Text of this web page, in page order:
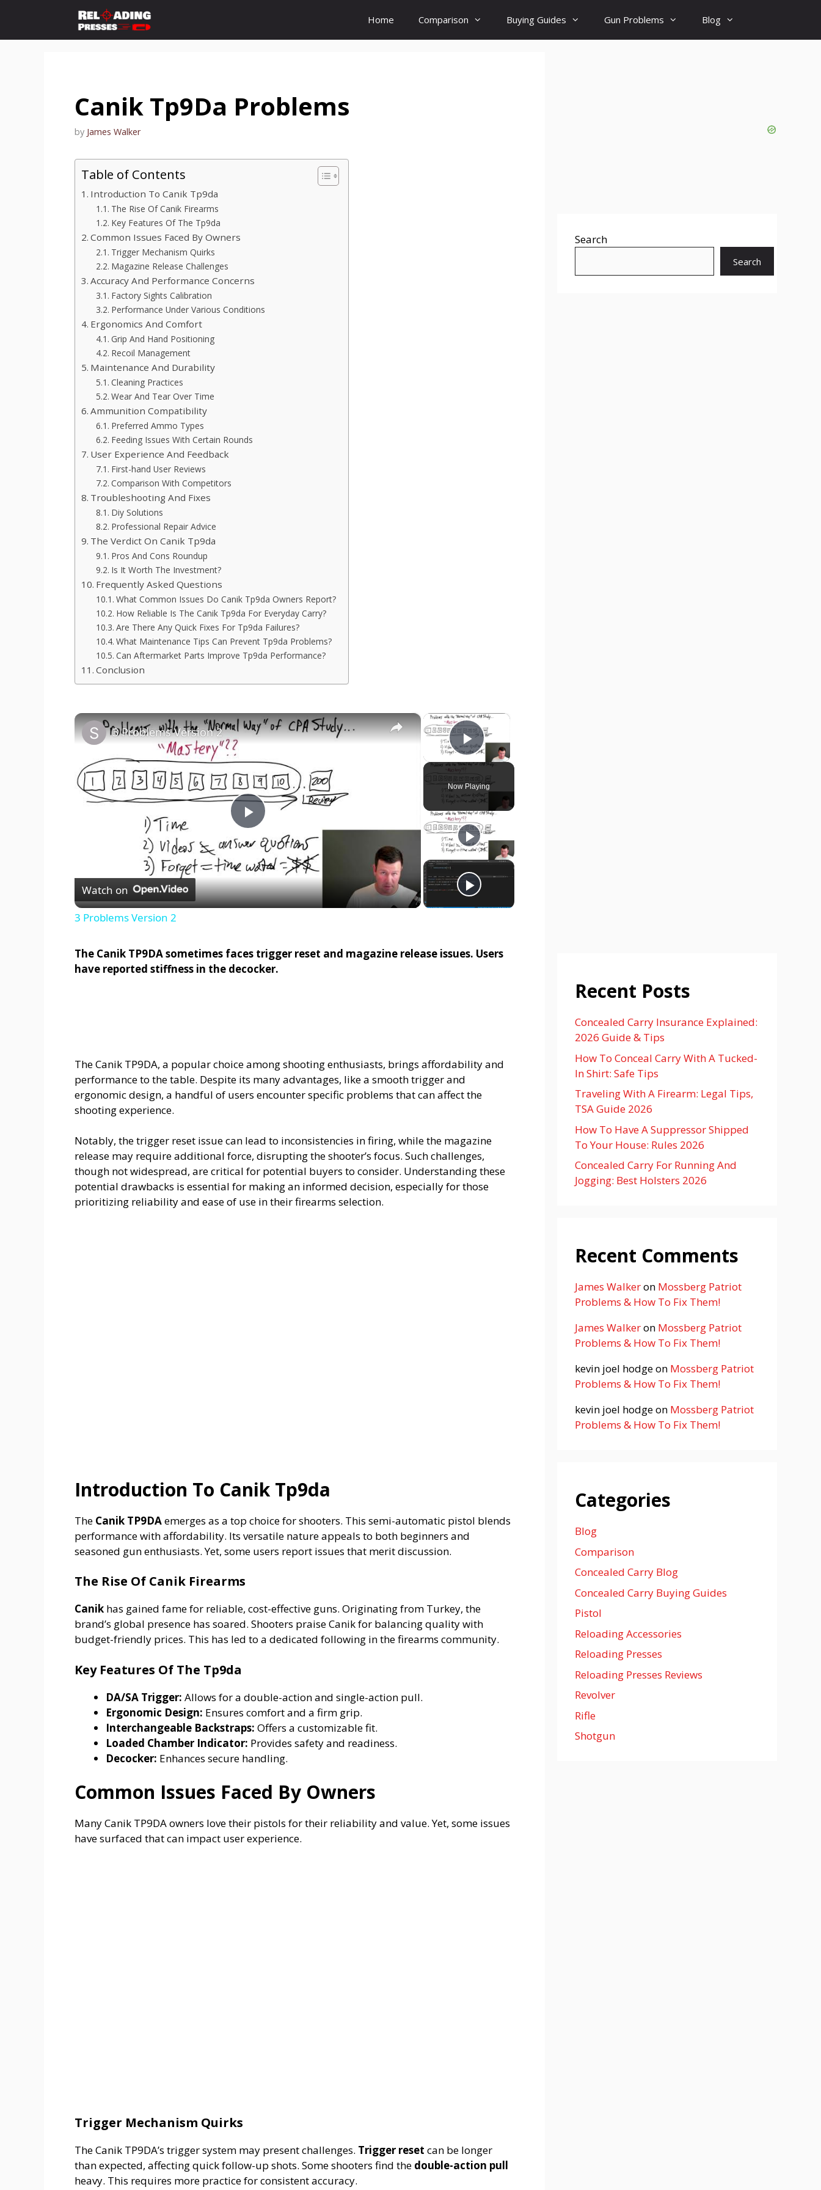
content
Home Comparison Buying Guides Gun Problems Blog
Canik Tp9Da Problems
by James Walker
Table of Contents
Introduction To Canik Tp9da
The Rise Of Canik Firearms
Key Features Of The Tp9da
Common Issues Faced By Owners
Trigger Mechanism Quirks
Magazine Release Challenges
Accuracy And Performance Concerns
Factory Sights Calibration
Performance Under Various Conditions
Ergonomics And Comfort
Grip And Hand Positioning
Recoil Management
Maintenance And Durability
Cleaning Practices
Wear And Tear Over Time
Ammunition Compatibility
Preferred Ammo Types
Feeding Issues With Certain Rounds
User Experience And Feedback
First-hand User Reviews
Comparison With Competitors
Troubleshooting And Fixes
Diy Solutions
Professional Repair Advice
The Verdict On Canik Tp9da
Pros And Cons Roundup
Is It Worth The Investment?
Frequently Asked Questions
What Common Issues Do Canik Tp9da Owners Report?
How Reliable Is The Canik Tp9da For Everyday Carry?
Are There Any Quick Fixes For Tp9da Failures?
What Maintenance Tips Can Prevent Tp9da Problems?
Can Aftermarket Parts Improve Tp9da Performance?
Conclusion
×
Play Video
Now Playing
×
P
l
a
V
e
3 Problems Version 2
Watch on
3 Problems Version 2
The Canik TP9DA sometimes faces trigger reset and magazine release issues. Users
have reported stiffness in the decocker.
The Canik TP9DA, a popular choice among shooting enthusiasts, brings affordability and
performance to the table. Despite its many advantages, like a smooth trigger and
ergonomic design, a handful of users encounter specific problems that can affect the
shooting experience.
Notably, the trigger reset issue can lead to inconsistencies in firing, while the magazine
release may require additional force, disrupting the shooter’s focus. Such challenges,
though not widespread, are critical for potential buyers to consider. Understanding these
potential drawbacks is essential for making an informed decision, especially for those
prioritizing reliability and ease of use in their firearms selection.
Introduction To Canik Tp9da
The Canik TP9DAemerges as a top choice for shooters. This semi-automatic pistol blends
performance with affordability. Its versatile nature appeals to both beginners and
seasoned gun enthusiasts. Yet, some users report issues that merit discussion.
The Rise Of Canik Firearms
Canik has gained fame for reliable, cost-effective guns. Originating from Turkey, the
brand’s global presence has soared. Shooters praise Canik for balancing quality with
budget-friendly prices. This has led to a dedicated following in the firearms community.
Key Features Of The Tp9da
DA/SA Trigger: Allows for a double-action and single-action pull.
Ergonomic Design: Ensures comfort and a firm grip.
Interchangeable Backstraps: Offers a customizable fit.
Loaded Chamber Indicator: Provides safety and readiness.
Decocker: Enhances secure handling.
Common Issues Faced By Owners
Many Canik TP9DA owners love their pistols for their reliability and value. Yet, some issues
have surfaced that can impact user experience.
Trigger Mechanism Quirks
The Canik TP9DA’s trigger system may present challenges. Trigger reset can be longer
than expected, affecting quick follow-up shots. Some shooters find the double-action pull
heavy. This requires more practice for consistent accuracy.
Search
Search
Recent Posts
Concealed Carry Insurance Explained:
2026 Guide & Tips
How To Conceal Carry With A Tucked-
In Shirt: Safe Tips
Traveling With A Firearm: Legal Tips,
TSA Guide 2026
How To Have A Suppressor Shipped
To Your House: Rules 2026
Concealed Carry For Running And
Jogging: Best Holsters 2026
Recent Comments
James Walkeron Mossberg Patriot
Problems & How To Fix Them!
James Walkeron Mossberg Patriot
Problems & How To Fix Them!
kevin joel hodgeon Mossberg Patriot
Problems & How To Fix Them!
kevin joel hodgeon Mossberg Patriot
Problems & How To Fix Them!
Categories
Blog
Comparison
Concealed Carry Blog
Concealed Carry Buying Guides
Pistol
Reloading Accessories
Reloading Presses
Reloading Presses Reviews
Revolver
Rifle
Shotgun